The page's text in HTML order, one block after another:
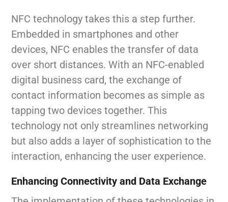
NFC technology takes this a step further.
Embedded in smartphones and other
devices, NFC enables the transfer of data
over short distances. With an NFC-enabled
digital business card, the exchange of
contact information becomes as simple as
tapping two devices together. This
technology not only streamlines networking
but also adds a layer of sophistication to the
interaction, enhancing the user experience.
Enhancing Connectivity and Data Exchange